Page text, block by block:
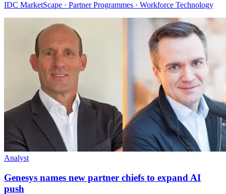
IDC MarketScape · Partner Programmes · Workforce Technology
Analyst
Genesys names new partner chiefs to expand AI
push